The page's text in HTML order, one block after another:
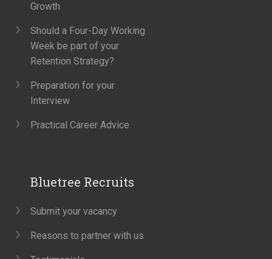
Growth
Should a Four-Day Working
Week be part of your
Retention Strategy?
Preparation for your
Interview
Practical Career Advice
Bluetree Recruits
Submit your vacancy
Reasons to partner with us